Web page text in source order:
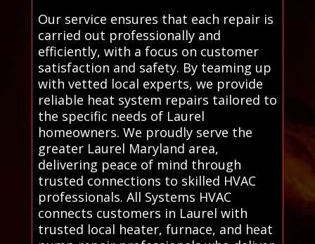
Our service ensures that each repair is
carried out professionally and
efficiently, with a focus on customer
satisfaction and safety. By teaming up
with vetted local experts, we provide
reliable heat system repairs tailored to
the specific needs of Laurel
homeowners. We proudly serve the
greater Laurel Maryland area,
delivering peace of mind through
trusted connections to skilled HVAC
professionals. All Systems HVAC
connects customers in Laurel with
trusted local heater, furnace, and heat